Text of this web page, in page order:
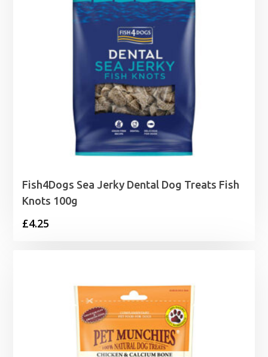
Fish4Dogs Sea Jerky Dental Dog Treats Fish
Knots 100g
£4.25